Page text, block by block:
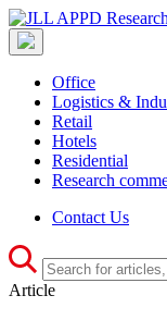
Office
Logistics &
Retail
Hotels
Residential
Research
Contact Us
Article